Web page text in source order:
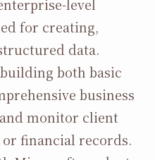
level
for creating,
data.
both basic
business
monitor client
financial records.